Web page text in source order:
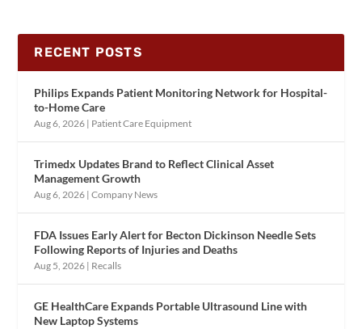
RECENT POSTS
Philips Expands Patient Monitoring Network for Hospital-
to-Home Care
Aug 6, 2026 | Patient Care Equipment
Trimedx Updates Brand to Reflect Clinical Asset
Management Growth
Aug 6, 2026 |Company News
FDA Issues Early Alert for Becton Dickinson Needle Sets
Following Reports of Injuries and Deaths
Aug 5, 2026 | Recalls
GE HealthCare Expands Portable Ultrasound Line with
New Laptop Systems